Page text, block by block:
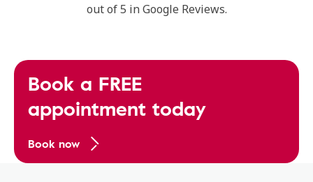
out of 5 in Google Reviews.
Book a FREE
appointment today
Book now